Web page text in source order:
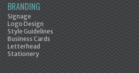
BRANDING
Signage
Logo Design
Style Guidelines
Business Cards
Letterhead
Stationery